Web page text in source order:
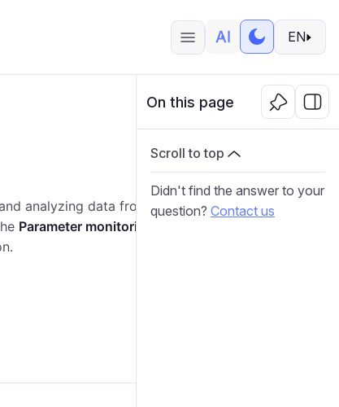
EN
analyzing data from devices. It explains how
Parameter monitoring
On this page
Scroll to top
Didn't find the answer to your
question? Contact us